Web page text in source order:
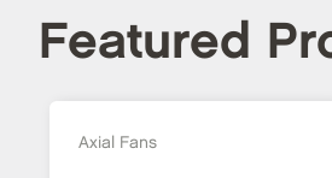
Featured
Axial Fans